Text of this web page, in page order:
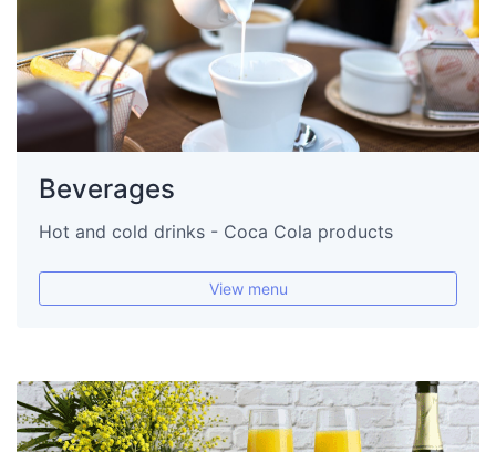
Beverages
Hot and cold drinks - Coca Cola products
View menu